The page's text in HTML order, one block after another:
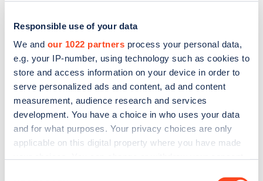
Responsible use of your data
We and our 1022 partners process your personal data,
e.g. your IP-number, using technology such as cookies to
store and access information on your device in order to
serve personalized ads and content, ad and content
measurement, audience research and services
development. You have a choice in who uses your data
and for what purposes. Your privacy choices are only
applicable on this digital property where you have made
Sign up for the Zapmap